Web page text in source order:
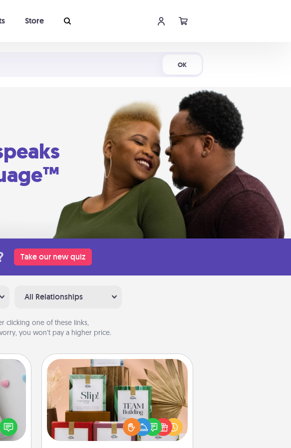
OK
Store
Take our new quiz
All Relationships
clicking one of these links,
you won’t pay a higher price.
for
Use
Live Deeply Card Decks
Create new memories with your
loved ones using the best-selling
Live Deeply card decks! Need a
good laugh? Try Slip! Run out of